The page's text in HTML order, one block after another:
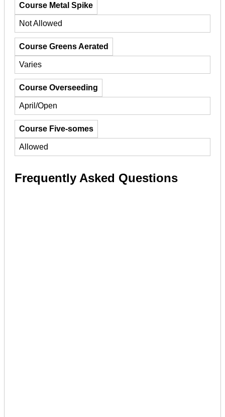
Course Metal Spike
Not Allowed
Course Greens Aerated
Varies
Course Overseeding
April/Open
Course Five-somes
Allowed
Frequently Asked Questions